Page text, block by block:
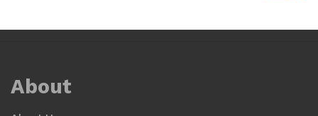
About